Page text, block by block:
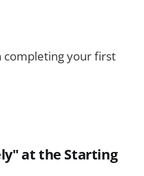
completing your first
at the Starting